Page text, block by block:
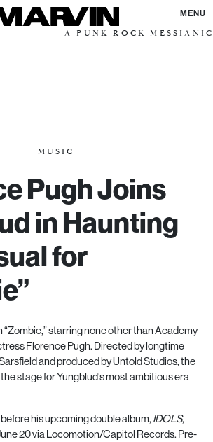
MENU
A PUNK ROCK MESSIANIC VISION
MUSIC
Pugh Joins
in Haunting
for
“Zombie,” starring none other than Academy
Florence Pugh. Directed by longtime
and produced by Untold Studios, the
stage for Yungblud’s most ambitious era
his upcoming double album,IDOLS,
20 via Locomotion/Capitol Records. Pre-